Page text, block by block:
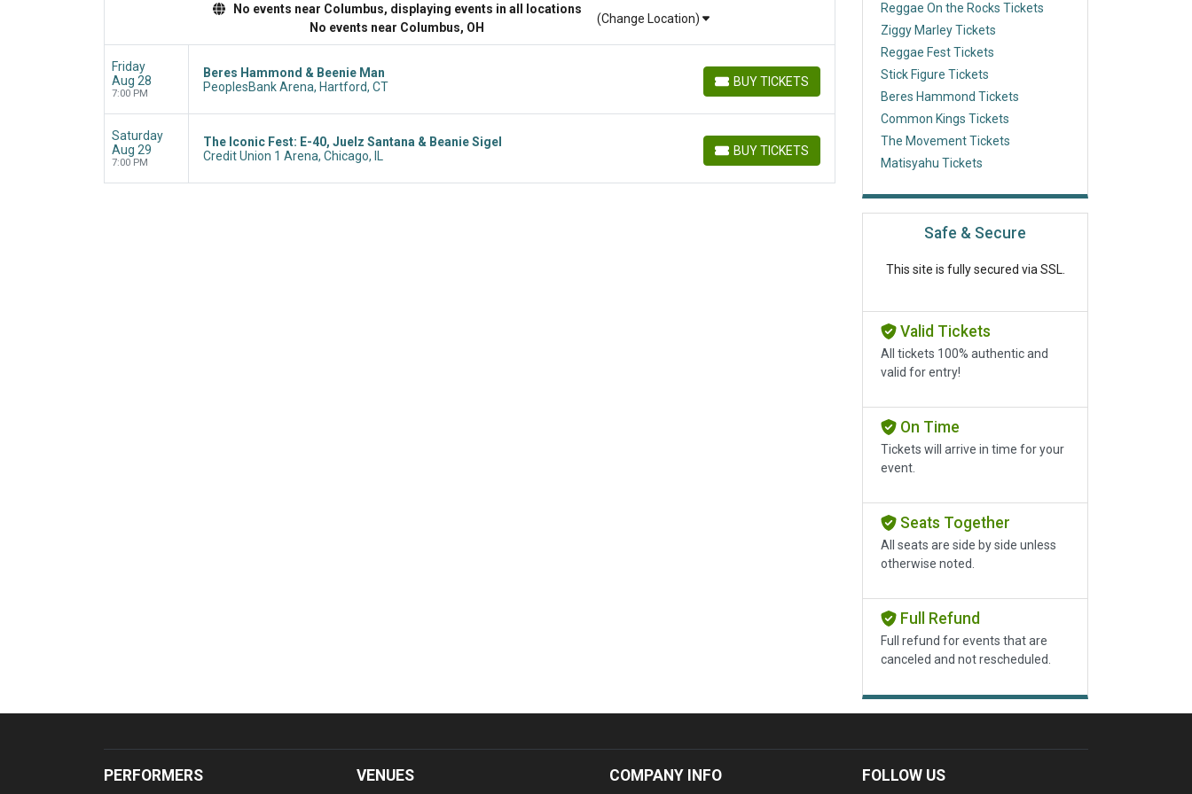
No events near Columbus, displaying events in all locations
No events near Columbus, OH
(Change Location)
Friday
Aug 28
7:00 PM
Beres Hammond & Beenie Man
PeoplesBank Arena, Hartford, CT
BUY TICKETS
BUY TICKETS
Saturday
Aug 29
7:00 PM
The Iconic Fest: E-40, Juelz Santana & Beanie Sigel
Credit Union 1 Arena, Chicago, IL
BUY TICKETS
BUY TICKETS
Reggae On the Rocks Tickets
Ziggy Marley Tickets
Reggae Fest Tickets
Stick Figure Tickets
Beres Hammond Tickets
Common Kings Tickets
The Movement Tickets
Matisyahu Tickets
Safe & Secure
This site is fully secured via SSL.
Valid Tickets
All tickets 100% authentic and
valid for entry!
On Time
Tickets will arrive in time for your
event.
Seats Together
All seats are side by side unless
otherwise noted.
Full Refund
Full refund for events that are
canceled and not rescheduled.
PERFORMERS VENUES COMPANY INFO FOLLOW US